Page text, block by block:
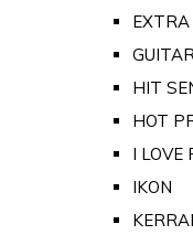
EXTRA
HIT
HOT
I LOVE
IKON